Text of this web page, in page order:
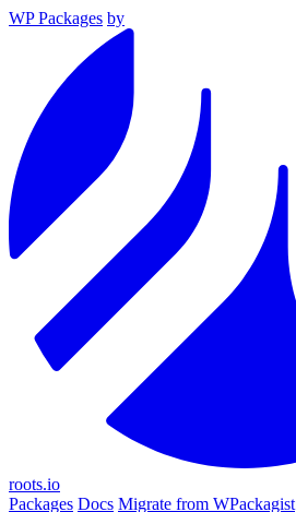
WP Packages by
roots.io
Packages Docs Migrate from WPackagist